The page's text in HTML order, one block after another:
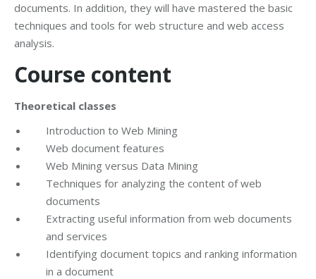
documents. In addition, they will have mastered the basic
techniques and tools for web structure and web access
analysis.
Course content
Theoretical classes
Introduction to Web Mining
Web document features
Web Mining versus Data Mining
Techniques for analyzing the content of web
documents
Extracting useful information from web documents
and services
Identifying document topics and ranking information
in a document